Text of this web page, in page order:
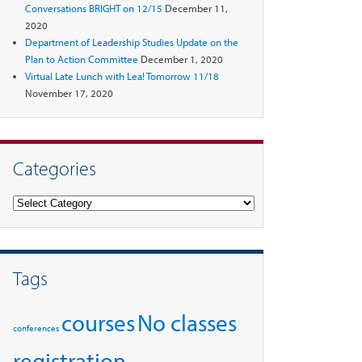
Conversations BRIGHT on 12/15 December 11,
2020
Department of Leadership Studies Update on the
Plan to Action Committee December 1, 2020
Virtual Late Lunch with Lea! Tomorrow 11/18
November 17, 2020
Categories
Categories
Tags
conferences coursesNo classes